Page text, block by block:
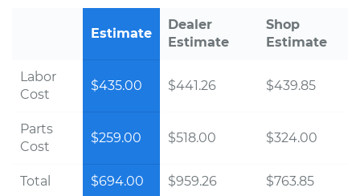
Estimate
Dealer
Estimate
Shop
Estimate
Labor
Cost
$435.00 $441.26 $439.85
Parts
Cost
$259.00 $518.00 $324.00
Total $694.00 $959.26 $763.85